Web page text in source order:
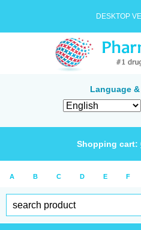
DESKTOP
Language
Shopping cart:
A B C D E F